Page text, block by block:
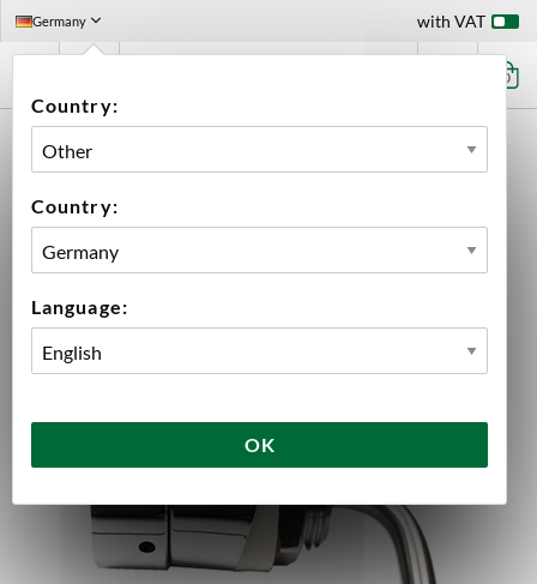
Germany
Country:
Country:
Language:
OK
with VAT
0
ACCESSORIES BEER FAUCET